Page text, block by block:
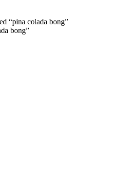
“pina colada bong”
bong”